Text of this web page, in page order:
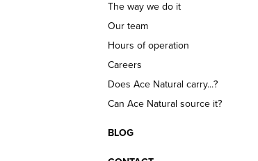
The way we do it
Our team
Hours of operation
Careers
Does Ace Natural carry...?
Can Ace Natural source it?
BLOG